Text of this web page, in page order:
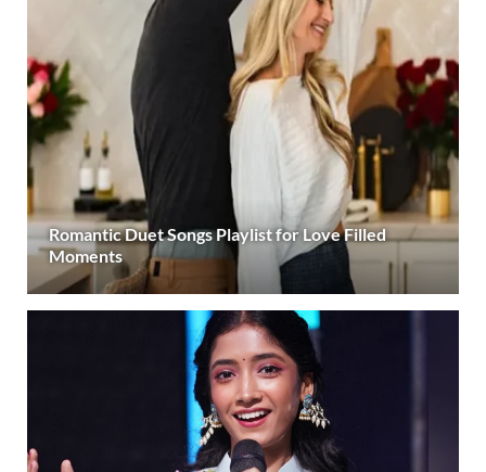
Romantic Duet Songs Playlist for Love Filled
Moments